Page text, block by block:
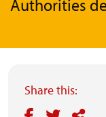
Authorities
Share this: